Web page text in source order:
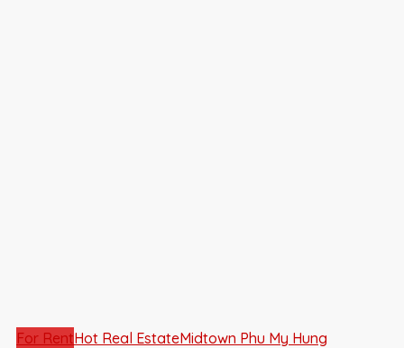
For RentHot Real EstateMidtown Phu My Hung